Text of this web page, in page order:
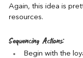
Again, this idea is
resources.
Sequencing Actions:
Begin with the